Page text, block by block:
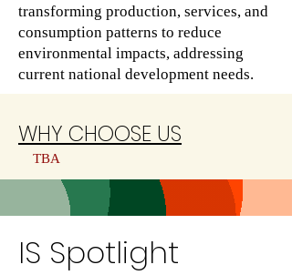
transforming production, services, and
consumption patterns to reduce
environmental impacts, addressing
current national development needs.
WHY CHOOSE US
TBA
IS Spotlight